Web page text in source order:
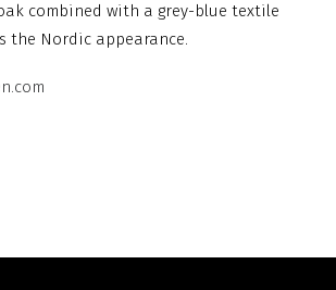
combined with a grey-blue textile
the Nordic appearance.